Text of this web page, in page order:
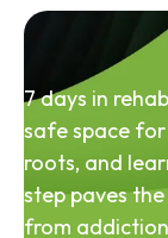
7 days in
safe space
roots, and
step paves
from